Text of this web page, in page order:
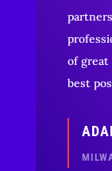
of great
best